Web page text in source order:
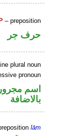
P – preposition
حرف جر
plural noun
pronoun
اسم
بالاضافة
lām